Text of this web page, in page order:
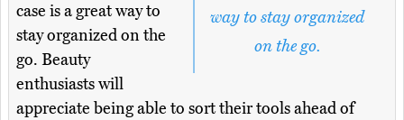
way to stay organized
on the go.
case is a great way to
stay organized on the
go. Beauty
enthusiasts will
appreciate being able to sort their tools ahead of